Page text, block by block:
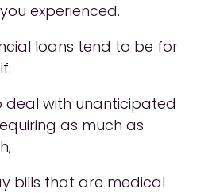
experienced.
loans tend to be for
deal with unanticipated
as much as
bills that are medical